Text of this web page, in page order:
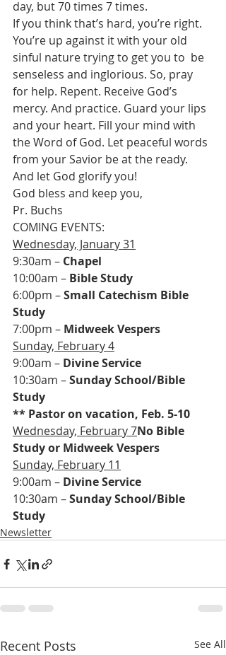
day, but 70 times 7 times.
If you think that’s hard, you’re right.
You’re up against it with your old
sinful nature trying to get you to  be
senseless and inglorious. So, pray
for help. Repent. Receive God’s
mercy. And practice. Guard your lips
and your heart. Fill your mind with
the Word of God. Let peaceful words
from your Savior be at the ready.
And let God glorify you!
God bless and keep you,
Pr. Buchs
COMING EVENTS:
Wednesday, January 31
9:30am – Chapel
10:00am – Bible Study
6:00pm – Small Catechism Bible
Study
7:00pm – Midweek Vespers
Sunday, February 4
9:00am – Divine Service
10:30am – Sunday School/Bible
Study
** Pastor on vacation, Feb. 5-10
Wednesday, February 7No Bible
Study or Midweek Vespers
Sunday, February 11
9:00am – Divine Service
10:30am – Sunday School/Bible
Study
Newsletter
Recent Posts See All